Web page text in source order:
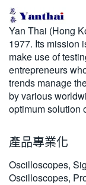
VIỆT NAM
简体中文
日本語
한국어
Yan Thai (Hong
1977. Its mission
make use of
entrepreneurs
trends manage
by various
optimum solution
產品專業化
Oscilloscopes,
Oscilloscopes,